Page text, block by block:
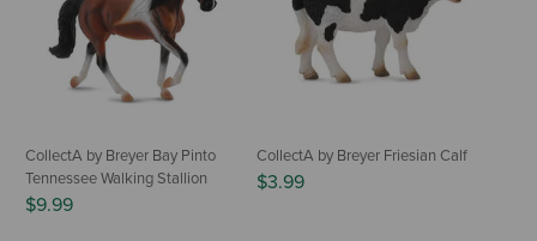
CollectA by Breyer Bay Pinto
Tennessee Walking Stallion
$9.99
CollectA by Breyer Friesian Calf
$3.99